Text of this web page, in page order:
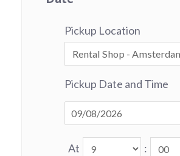
Pickup Location
Pickup Date and Time
At :